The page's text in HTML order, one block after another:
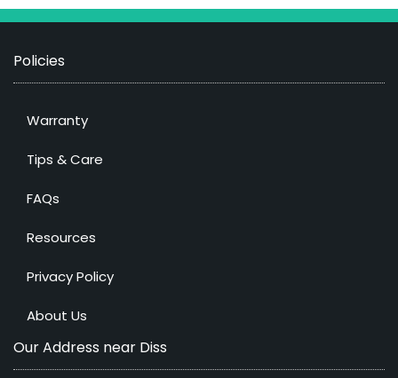
Policies
Warranty
Tips & Care
FAQs
Resources
Privacy Policy
About Us
Our Address near Diss